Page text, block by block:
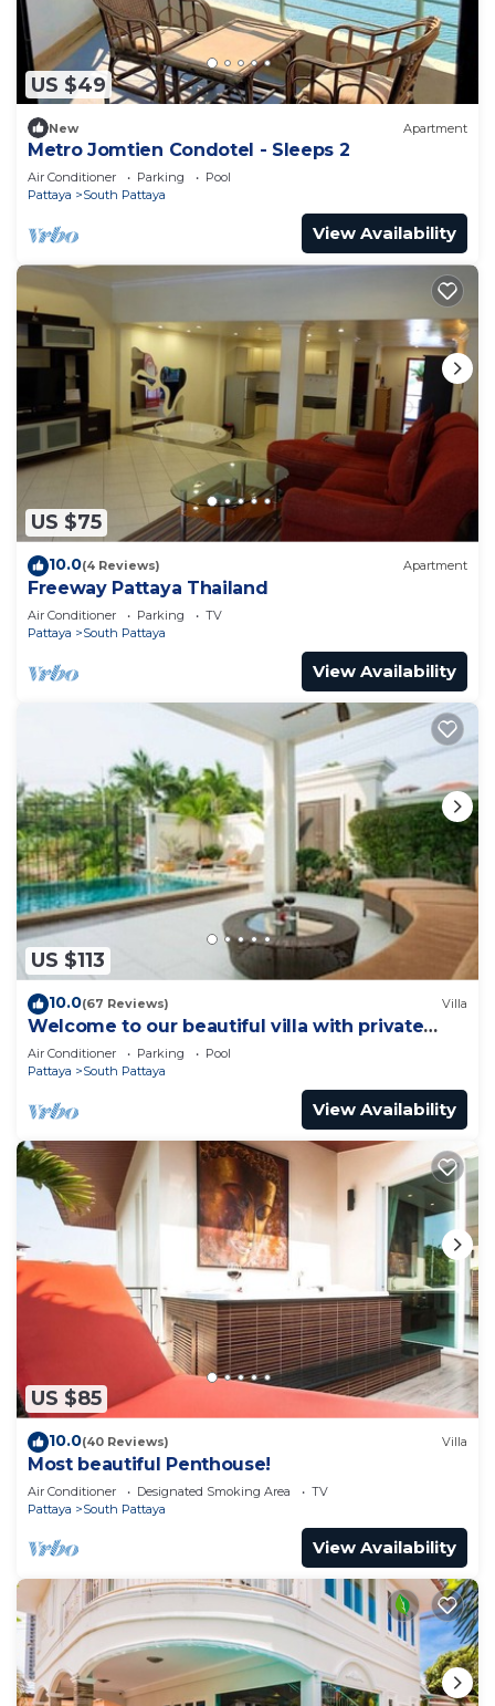
US $49
New Apartment
Metro Jomtien Condotel - Sleeps 2
Air Conditioner Parking
Pool
Pattaya
South Pattaya
View Availability
US $75
10.0(4 Reviews) Apartment
Freeway Pattaya Thailand
Air Conditioner Parking
TV
Pattaya
South Pattaya
View Availability
US $113
10.0(67 Reviews) Villa
Welcome to our beautiful villa with private
pool
Air Conditioner Parking
Pool
Pattaya
South Pattaya
View Availability
US $85
10.0(40 Reviews) Villa
Most beautiful Penthouse!
Air Conditioner Designated Smoking Area
TV
Pattaya
South Pattaya
View Availability